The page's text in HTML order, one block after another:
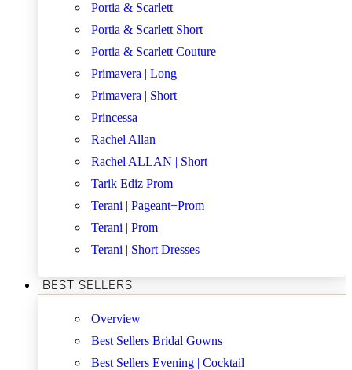
Portia & Scarlett
Portia & Scarlett Short
Portia & Scarlett Couture
Primavera | Long
Primavera | Short
Princessa
Rachel Allan
Rachel ALLAN | Short
Tarik Ediz Prom
Terani | Pageant+Prom
Terani | Prom
Terani | Short Dresses
BEST SELLERS
Overview
Best Sellers Bridal Gowns
Best Sellers Evening | Cocktail